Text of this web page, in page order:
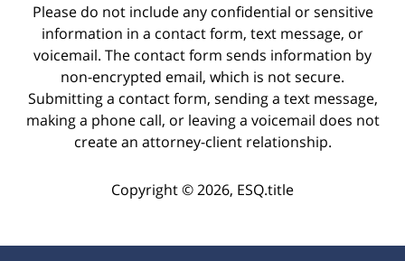
Please do not include any confidential or sensitive
information in a contact form, text message, or
voicemail. The contact form sends information by
non-encrypted email, which is not secure.
Submitting a contact form, sending a text message,
making a phone call, or leaving a voicemail does not
create an attorney-client relationship.
Copyright ©2026, ESQ.title